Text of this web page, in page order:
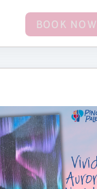
BOOK NOW